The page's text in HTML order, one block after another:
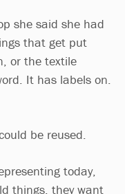
she said she had
that get put
or the textile
It has labels on.
be reused.
today,
things, they want